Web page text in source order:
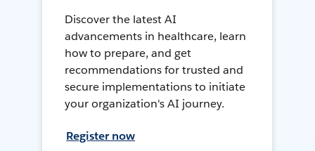
Discover the latest AI
advancements in healthcare, learn
how to prepare, and get
recommendations for trusted and
secure implementations to initiate
your organization's AI journey.
Register now